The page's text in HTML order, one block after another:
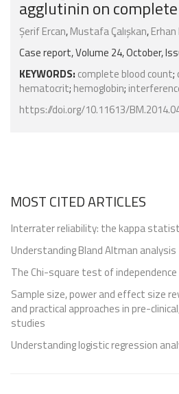
agglutinin on
Şerif Ercan,Mustafa Çalışkan,
Case report, Volume 24, October,
KEYWORDS: complete blood count;
hematocrit; hemoglobin;
https://doi.org/10.11613/
MOST CITED ARTICLES
Interrater reliability: the kappa
Understanding Bland Altman analysis
The Chi-square test of independence
Sample size, power and effect size
and practical approaches in pre-
studies
Understanding logistic regression